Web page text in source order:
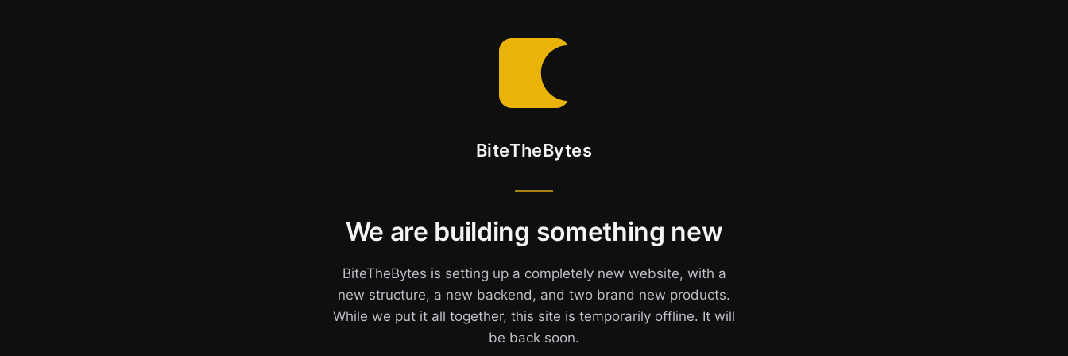
BiteTheBytes
We are building something new
BiteTheBytes is setting up a completely new website, with a
new structure, a new backend, and two brand new products.
While we put it all together, this site is temporarily offline. It will
be back soon.